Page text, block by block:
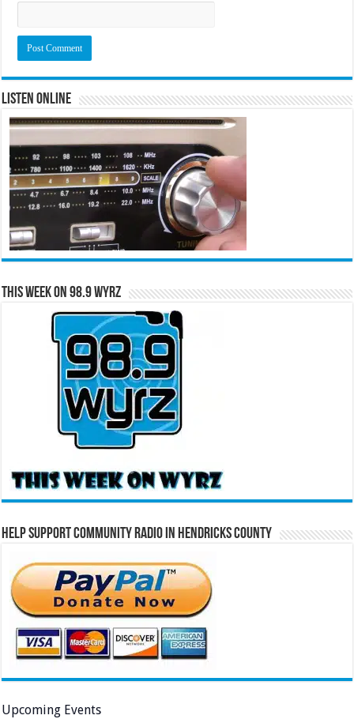
Listen Online
This Week on 98.9 WYRZ
Help Support Community Radio in Hendricks County
Upcoming Events